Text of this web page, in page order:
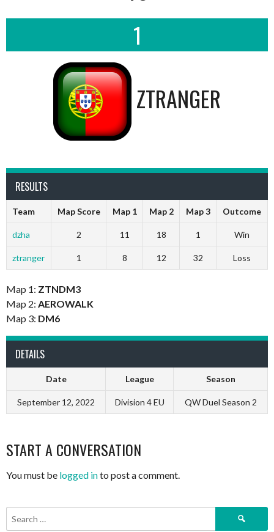
1
ZTRANGER
RESULTS
Team Map Score Map 1 Map 2 Map 3 Outcome
dzha 2 11 18 1 Win
ztranger 1 8 12 32 Loss
Map 1: ZTNDM3
Map 2: AEROWALK
Map 3: DM6
DETAILS
Date League Season
September 12, 2022 Division 4 EU QW Duel Season 2
START A CONVERSATION
You must be logged into post a comment.
Search